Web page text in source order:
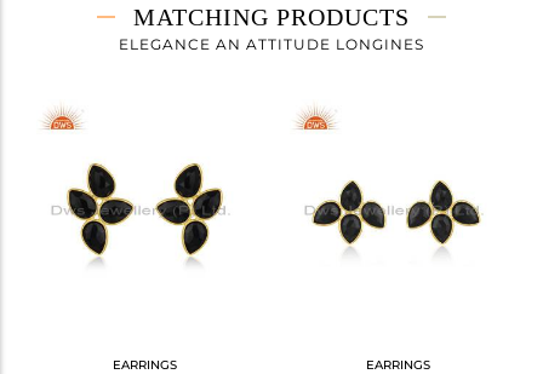
5.193 gms
1.874 gms
Height(mm)
Width(mm)
Avl. Pcs
MATCHING PRODUCTS
ELEGANCE AN ATTITUDE LONGINES
EARRINGS EARRINGS